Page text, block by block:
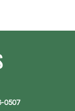
0507